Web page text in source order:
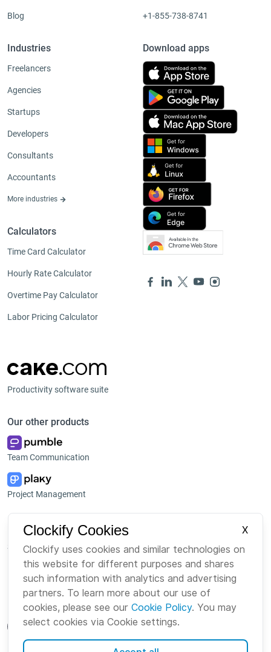
Blog
Industries
Freelancers
Agencies
Startups
Developers
Consultants
Accountants
More industries
Calculators
Time Card Calculator
Hourly Rate Calculator
Overtime Pay Calculator
Labor Pricing Calculator
+1-855-738-8741
Download apps
Productivity software suite
Our other products
Team Communication
Project Management
Platform
Suite
Bundle
Marketplace
About us
Careers
Brand
Clockify Cookies
X
Clockify uses cookies and similar technologies on
this website for different purposes and shares
such information with analytics and advertising
partners. To learn more about our use of
cookies, please see our Cookie Policy. You may
select cookies via Cookie settings.